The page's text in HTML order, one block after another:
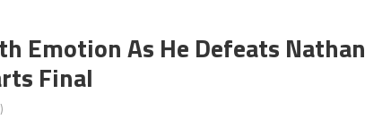
Emotion As He Defeats Nathan
Final